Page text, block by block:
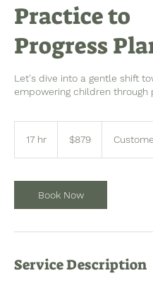
Practice to
Progress
Let's dive into a gentle shift
empowering children through
17 hr
r
dollars$879
Book Now
Service Description